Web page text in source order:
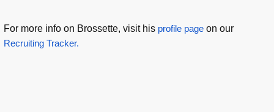
For more info on Brossette, visit his profile page on our
Recruiting Tracker.